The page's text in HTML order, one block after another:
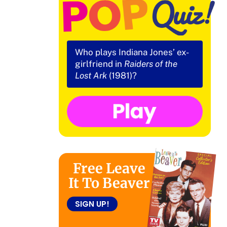
Who plays Indiana Jones’ ex-
girlfriend in Raiders of the
Lost Ark (1981)?
Free Leave
It To Beaver
SIGN UP!